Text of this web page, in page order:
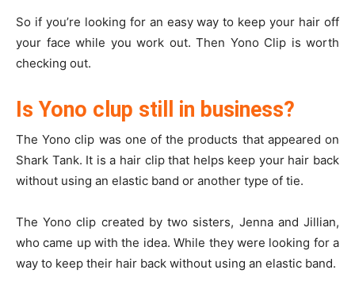
So if you’re looking for an easy way to keep your hair off
your face while you work out. Then Yono Clip is worth
checking out.
Is Yono clup still in business?
The Yono clip was one of the products that appeared on
Shark Tank. It is a hair clip that helps keep your hair back
without using an elastic band or another type of tie.
The Yono clip created by two sisters, Jenna and Jillian,
who came up with the idea. While they were looking for a
way to keep their hair back without using an elastic band.